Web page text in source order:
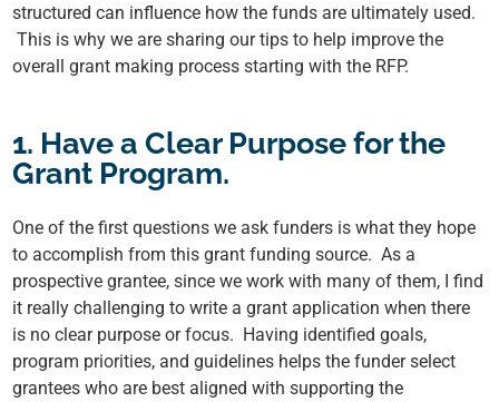
structured can influence how the funds are ultimately used.
This is why we are sharing our tips to help improve the
overall grant making process starting with the RFP.
1. Have a Clear Purpose for the
Grant Program.
One of the first questions we ask funders is what they hope
to accomplish from this grant funding source. As a
prospective grantee, since we work with many of them, I find
it really challenging to write a grant application when there
is no clear purpose or focus. Having identified goals,
program priorities, and guidelines helps the funder select
grantees who are best aligned with supporting the